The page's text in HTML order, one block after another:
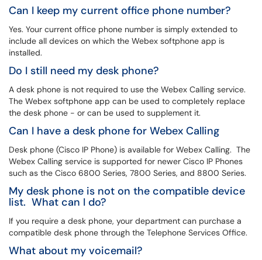
Can I keep my current office phone number?
Yes. Your current office phone number is simply extended to
include all devices on which the Webex softphone app is
installed.
Do I still need my desk phone?
A desk phone is not required to use the Webex Calling service.
The Webex softphone app can be used to completely replace
the desk phone - or can be used to supplement it.
Can I have a desk phone for Webex Calling
Desk phone (Cisco IP Phone) is available for Webex Calling. The
Webex Calling service is supported for newer Cisco IP Phones
such as the Cisco 6800 Series, 7800 Series, and 8800 Series.
My desk phone is not on the compatible device
list. What can I do?
If you require a desk phone, your department can purchase a
compatible desk phone through the Telephone Services Office.
What about my voicemail?